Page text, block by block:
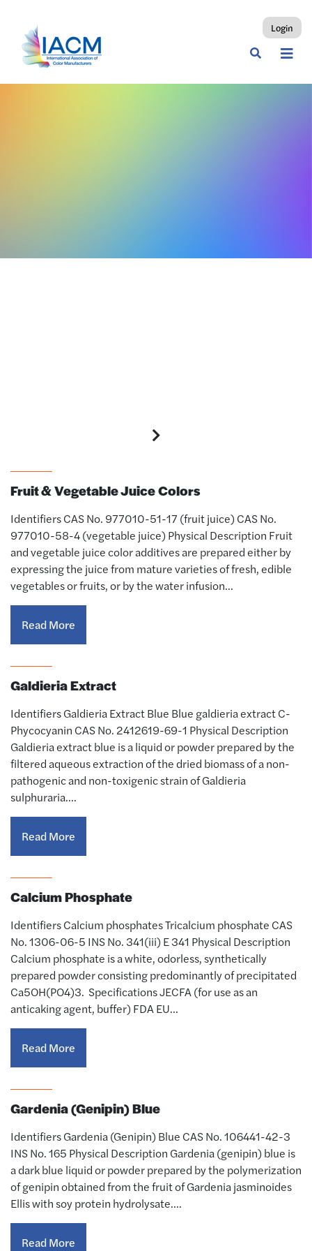
Login
Fruit & Vegetable Juice Colors
Identifiers CAS No. 977010-51-17 (fruit juice) CAS No.
977010-58-4 (vegetable juice) Physical Description Fruit
and vegetable juice color additives are prepared either by
expressing the juice from mature varieties of fresh, edible
vegetables or fruits, or by the water infusion…
Read More
Galdieria Extract
Identifiers Galdieria Extract Blue Blue galdieria extract C-
Phycocyanin CAS No. 2412619-69-1 Physical Description
Galdieria extract blue is a liquid or powder prepared by the
filtered aqueous extraction of the dried biomass of a non-
pathogenic and non-toxigenic strain of Galdieria
sulphuraria.…
Read More
Calcium Phosphate
Identifiers Calcium phosphates Tricalcium phosphate CAS
No. 1306-06-5 INS No. 341(iii) E 341 Physical Description
Calcium phosphate is a white, odorless, synthetically
prepared powder consisting predominantly of precipitated
Ca5OH(PO4)3. Specifications JECFA (for use as an
anticaking agent, buffer) FDA EU…
Read More
Gardenia (Genipin) Blue
Identifiers Gardenia (Genipin) Blue CAS No. 106441-42-3
INS No. 165 Physical Description Gardenia (genipin) blue is
a dark blue liquid or powder prepared by the polymerization
of genipin obtained from the fruit of Gardenia jasminoides
Ellis with soy protein hydrolysate.…
Read More